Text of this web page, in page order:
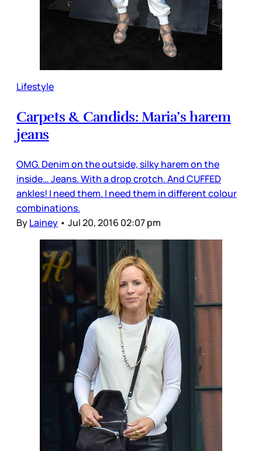
Lifestyle
Carpets & Candids: Maria’s harem
jeans
OMG. Denim on the outside, silky harem on the
inside… Jeans. With a drop crotch. And CUFFED
ankles! I need them. I need them in different colour
combinations.
ByLainey • Jul 20, 2016 02:07 pm